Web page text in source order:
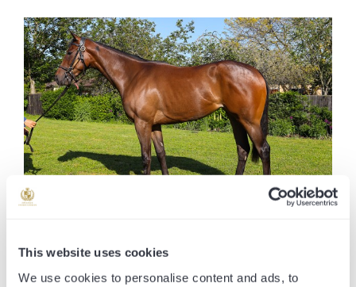
This website uses cookies
We use cookies to personalise content and ads, to
VOLKAN BEY